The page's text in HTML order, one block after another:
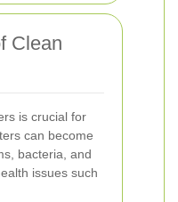
Clean
is crucial for
can become
bacteria, and
issues such